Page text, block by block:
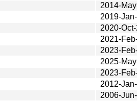
2014-
2019-
2020-
2021-
2023-
2025-
2023-
2012-
2006-